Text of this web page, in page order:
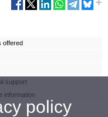
offered
support
information
policy